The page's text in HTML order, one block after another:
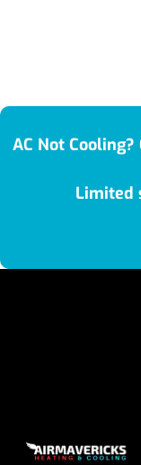
AC Not
Limited